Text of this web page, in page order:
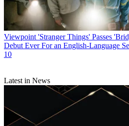
Viewpoint 'Stranger Things' Passes
Debut Ever For an English-Language
10
Latest in News